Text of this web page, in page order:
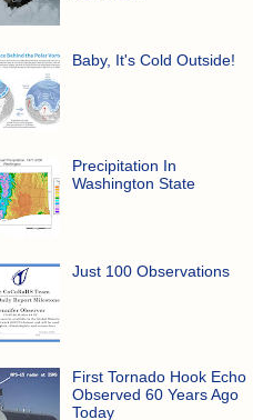
Baby, It's Cold Outside!
Precipitation In
Washington State
Just 100 Observations
First Tornado Hook Echo
Observed 60 Years Ago
Today